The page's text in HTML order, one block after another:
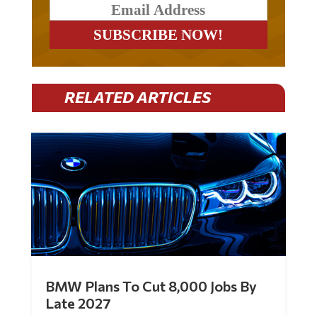
RELATED ARTICLES
BMW Plans To Cut 8,000 Jobs By
Late 2027